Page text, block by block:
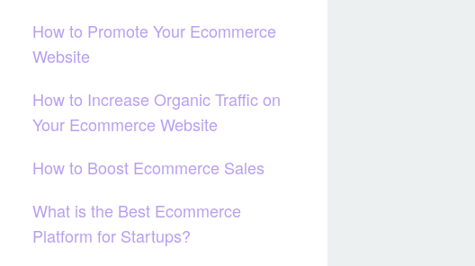
How to Promote Your Ecommerce
Website
How to Increase Organic Traffic on
Your Ecommerce Website
How to Boost Ecommerce Sales
What is the Best Ecommerce
Platform for Startups?